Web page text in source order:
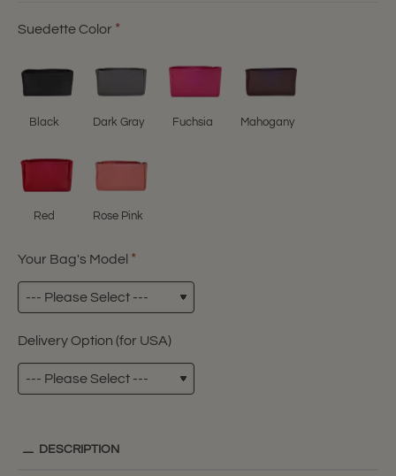
Suedette Color
Black Dark Gray Fuchsia Mahogany
Red Rose Pink
Your Bag's Model
Delivery Option (for USA)
DESCRIPTION